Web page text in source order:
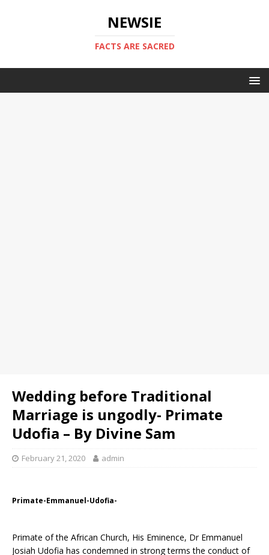
NEWSIE
FACTS ARE SACRED
Wedding before Traditional
Marriage is ungodly- Primate
Udofia – By Divine Sam
February 21, 2020 admin
Primate-Emmanuel-Udofia-
Primate of the African Church, His Eminence, Dr Emmanuel
Josiah Udofia has condemned in strong terms the conduct of